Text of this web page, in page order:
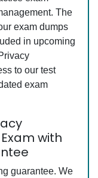
The
exam dumps
in upcoming
to our test
exam
with
guarantee. We